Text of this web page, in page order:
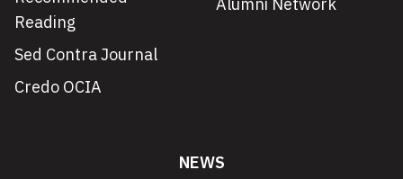
Reading
Sed Contra Journal
Credo OCIA
Alumni Network
NEWS